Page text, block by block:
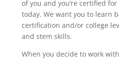
of you and you’re certified
today. We want you to learn
certification and/or college
and stem skills.
When you decide to work